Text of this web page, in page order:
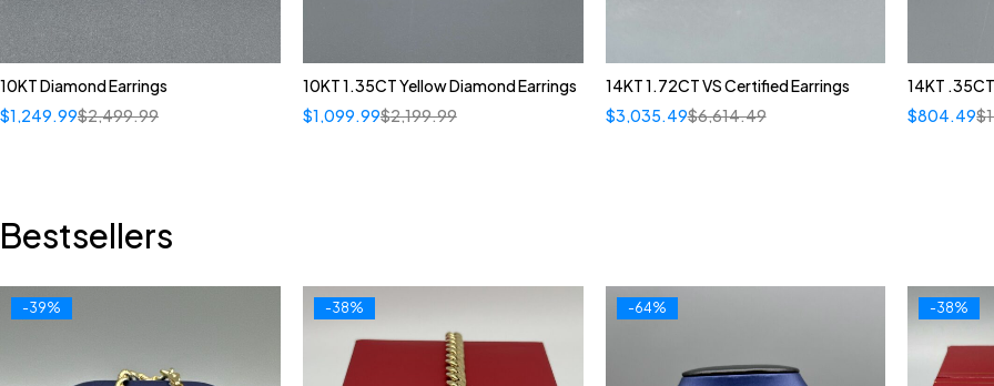
10KT Diamond Earrings
$2,499.99
$1,249.99
10KT 1.35CT Yellow Diamond Earrings
$2,199.99
$1,099.99
14KT 1.72CT VS Certified Earrings
$6,614.49
$3,035.49
14KT
$
$804.49
Bestsellers
-39% -38% -64% -38%